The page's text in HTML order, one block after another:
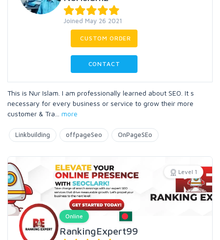
Joined May 26 2021
CUSTOM ORDER
CONTACT
This is Nur Islam. I am professionally learned about SEO. It s
necessary for every business or service to grow their more
customer & Tra
more
Linkbuilding offpageSeo OnPageSEo
Level 1
Online
RankingExpert99